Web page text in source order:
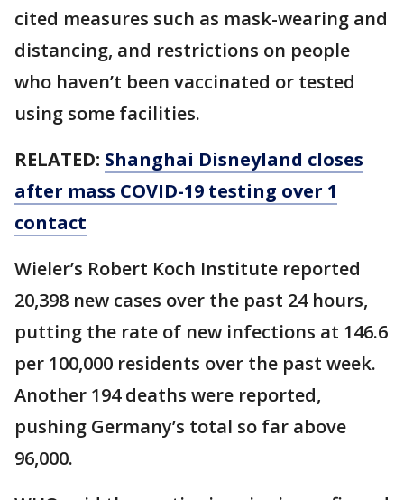
cited measures such as mask-wearing and
distancing, and restrictions on people
who haven’t been vaccinated or tested
using some facilities.
RELATED: Shanghai Disneyland closes
after mass COVID-19 testing over 1
contact
Wieler’s Robert Koch Institute reported
20,398 new cases over the past 24 hours,
putting the rate of new infections at 146.6
per 100,000 residents over the past week.
Another 194 deaths were reported,
pushing Germany’s total so far above
96,000.